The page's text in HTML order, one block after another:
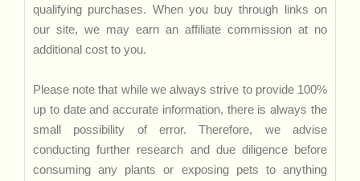
qualifying purchases. When you buy through links on
our site, we may earn an affiliate commission at no
additional cost to you.
Please note that while we always strive to provide 100%
up to date and accurate information, there is always the
small possibility of error. Therefore, we advise
conducting further research and due diligence before
consuming any plants or exposing pets to anything